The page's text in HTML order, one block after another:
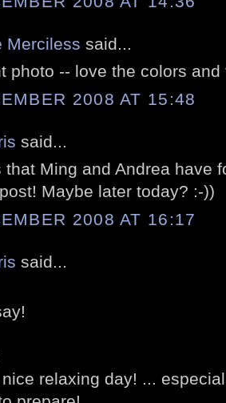
Merciless said...
photo -- love the colors and
2008 AT 15:48
said...
that Ming and Andrea have
Maybe later today? :-))
2008 AT 16:17
said...
relaxing day! ...